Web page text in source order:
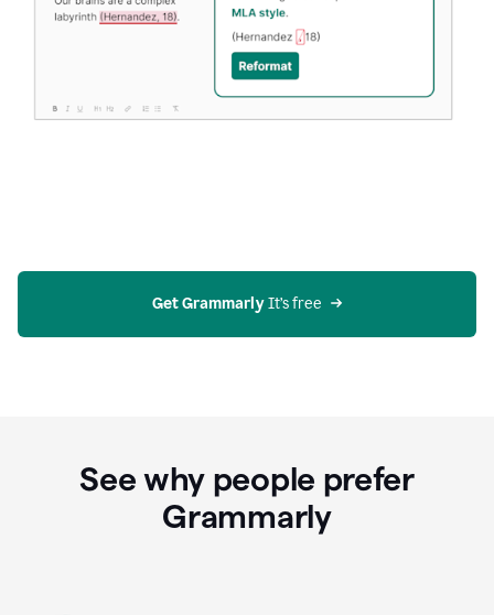
Get Grammarly It’s free
See why people prefer
Grammarly